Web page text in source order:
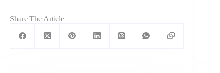
Share The Article